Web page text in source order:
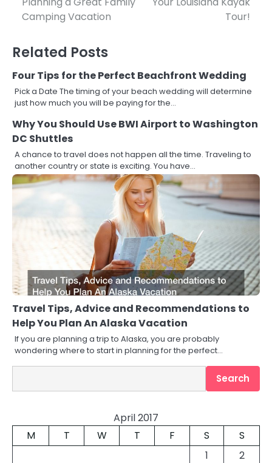
navigation
Camping Vacation
Tour!
Related Posts
Four Tips for the Perfect Beachfront Wedding
Pick a Date The timing of your beach wedding will determine
just how much you will be paying for the…
Why You Should Use BWI Airport to Washington
DC Shuttles
A chance to travel does not happen all the time. Traveling to
another country or state is exciting. You have…
Travel Tips, Advice and Recommendations to
Help You Plan An Alaska Vacation
If you are planning a trip to Alaska, you are probably
wondering where to start in planning for the perfect…
Search
April 2017
M
T W T F S
S
1
2